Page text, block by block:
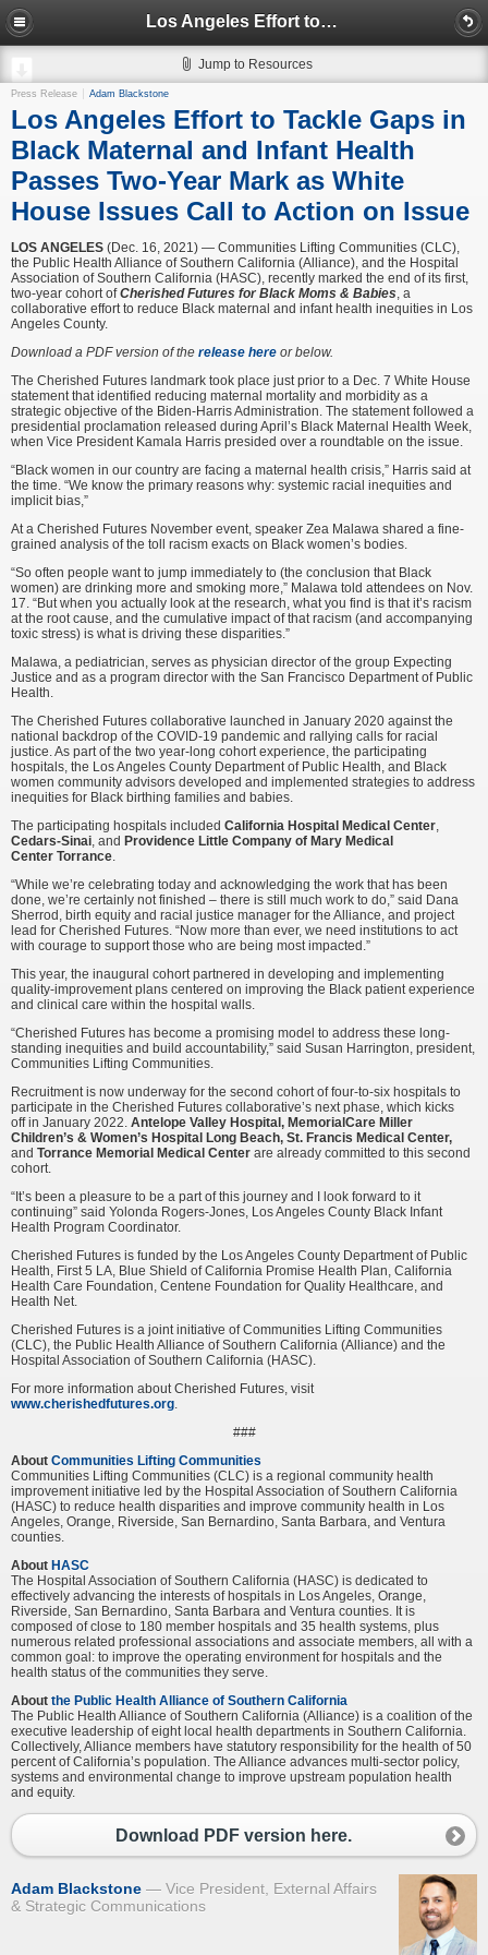
Los Angeles Effort to Tackle Gaps in Black Maternal and Infant Health Passes Two-Year Mark as White House Issues Call to Action on Issue
Jump to Resources
Press Release Adam Blackstone
Los Angeles Effort to Tackle Gaps in
Black Maternal and Infant Health
Passes Two-Year Mark as White
House Issues Call to Action on Issue
LOS ANGELES (Dec. 16, 2021) — Communities Lifting Communities (CLC),
the Public Health Alliance of Southern California (Alliance), and the Hospital
Association of Southern California (HASC), recently marked the end of its first,
two-year cohort ofCherished Futures for Black Moms & Babies, a
collaborative effort to reduce Black maternal and infant health inequities in Los
Angeles County.
Download a PDF version of the release here or below.
The Cherished Futures landmark took place just prior to a Dec. 7 White House
statement that identified reducing maternal mortality and morbidity as a
strategic objective of the Biden-Harris Administration. The statement followed a
presidential proclamation released during April’s Black Maternal Health Week,
when Vice President Kamala Harris presided over a roundtable on the issue.
“Black women in our country are facing a maternal health crisis,” Harris said at
the time. “We know the primary reasons why: systemic racial inequities and
implicit bias,”
At a Cherished Futures November event, speaker Zea Malawa shared a fine-
grained analysis of the toll racism exacts on Black women’s bodies.
“So often people want to jump immediately to (the conclusion that Black
women) are drinking more and smoking more,” Malawa told attendees on Nov.
17. “But when you actually look at the research, what you find is that it’s racism
at the root cause, and the cumulative impact of that racism (and accompanying
toxic stress) is what is driving these disparities.”
Malawa, a pediatrician, serves as physician director of the group Expecting
Justice and as a program director with the San Francisco Department of Public
Health.
The Cherished Futures collaborative launched in January 2020 against the
national backdrop of the COVID-19 pandemic and rallying calls for racial
justice. As part of the two year-long cohort experience, the participating
hospitals, the Los Angeles County Department of Public Health, and Black
women community advisors developed and implemented strategies to address
inequities for Black birthing families and babies.
The participating hospitals included California Hospital Medical Center,
Cedars-Sinai, and Providence Little Company of Mary Medical
Center Torrance.
“While we’re celebrating today and acknowledging the work that has been
done, we’re certainly not finished – there is still much work to do,” said Dana
Sherrod, birth equity and racial justice manager for the Alliance, and project
lead for Cherished Futures. “Now more than ever, we need institutions to act
with courage to support those who are being most impacted.”
This year, the inaugural cohort partnered in developing and implementing
quality-improvement plans centered on improving the Black patient experience
and clinical care within the hospital walls.
“Cherished Futures has become a promising model to address these long-
standing inequities and build accountability,” said Susan Harrington, president,
Communities Lifting Communities.
Recruitment is now underway for the second cohort of four-to-six hospitals to
participate in the Cherished Futures collaborative’s next phase, which kicks
off in January 2022. Antelope Valley Hospital, MemorialCare Miller
Children’s & Women’s Hospital Long Beach, St. Francis Medical Center,
and Torrance Memorial Medical Center are already committed to this second
cohort.
“It’s been a pleasure to be a part of this journey and I look forward to it
continuing” said Yolonda Rogers-Jones, Los Angeles County Black Infant
Health Program Coordinator.
Cherished Futures is funded by the Los Angeles County Department of Public
Health, First 5 LA, Blue Shield of California Promise Health Plan, California
Health Care Foundation, Centene Foundation for Quality Healthcare, and
Health Net.
Cherished Futures is a joint initiative of Communities Lifting Communities
(CLC), the Public Health Alliance of Southern California (Alliance) and the
Hospital Association of Southern California (HASC).
For more information about Cherished Futures, visit
www.cherishedfutures.org.
###
About Communities Lifting Communities
Communities Lifting Communities (CLC) is a regional community health
improvement initiative led by the Hospital Association of Southern California
(HASC) to reduce health disparities and improve community health in Los
Angeles, Orange, Riverside, San Bernardino, Santa Barbara, and Ventura
counties.
About HASC
The Hospital Association of Southern California (HASC) is dedicated to
effectively advancing the interests of hospitals in Los Angeles, Orange,
Riverside, San Bernardino, Santa Barbara and Ventura counties. It is
composed of close to 180 member hospitals and 35 health systems, plus
numerous related professional associations and associate members, all with a
common goal: to improve the operating environment for hospitals and the
health status of the communities they serve.
About the Public Health Alliance of Southern California
The Public Health Alliance of Southern California (Alliance) is a coalition of the
executive leadership of eight local health departments in Southern California.
Collectively, Alliance members have statutory responsibility for the health of 50
percent of California’s population. The Alliance advances multi-sector policy,
systems and environmental change to improve upstream population health
and equity.
Download PDF version here.
Adam Blackstone
Vice President, External Affairs
& Strategic Communications